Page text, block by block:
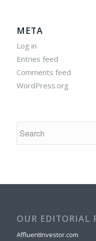
META
Log in
Entries feed
Comments feed
WordPress.org
OUR EDITORIAL
AffluentInvestor.com